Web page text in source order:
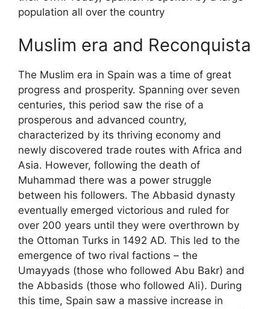
population all over the country
Muslim era and Reconquista
The Muslim era in Spain was a time of great
progress and prosperity. Spanning over seven
centuries, this period saw the rise of a
prosperous and advanced country,
characterized by its thriving economy and
newly discovered trade routes with Africa and
Asia. However, following the death of
Muhammad there was a power struggle
between his followers. The Abbasid dynasty
eventually emerged victorious and ruled for
over 200 years until they were overthrown by
the Ottoman Turks in 1492 AD. This led to the
emergence of two rival factions – the
Umayyads (those who followed Abu Bakr) and
the Abbasids (those who followed Ali). During
this time, Spain saw a massive increase in